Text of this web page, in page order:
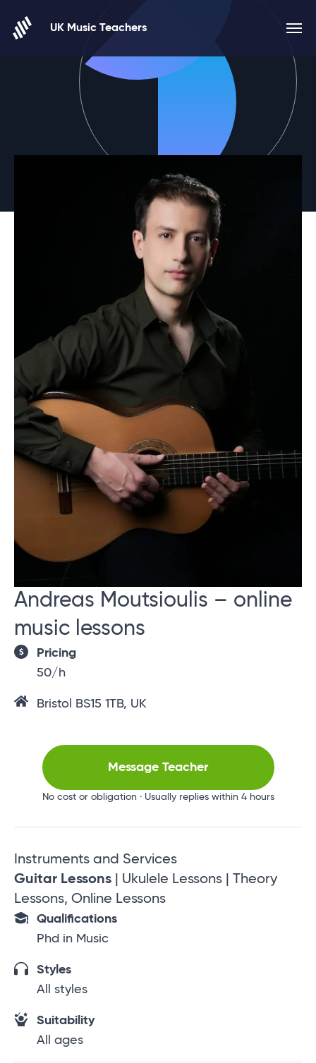
UK Music Teachers
Andreas Moutsioulis – online
music lessons
Pricing
50/h
Bristol BS15 1TB, UK
Message Teacher
No cost or obligation · Usually replies within 4 hours
Instruments and Services
Guitar Lessons | Ukulele Lessons | Theory
Lessons, Online Lessons
Qualifications
Phd in Music
Styles
All styles
Suitability
All ages